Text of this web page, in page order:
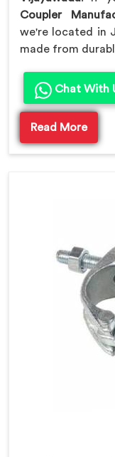
Coupler
we're located in
made from
Chat With
Read More